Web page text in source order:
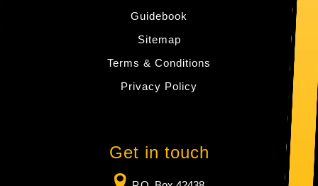
Guidebook
Sitemap
Terms & Conditions
Privacy Policy
Get in touch